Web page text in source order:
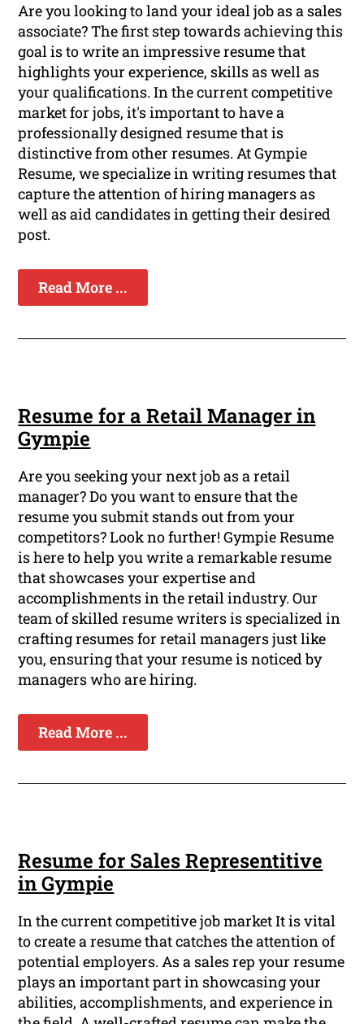
Are you looking to land your ideal job as a sales
associate? The first step towards achieving this
goal is to write an impressive resume that
highlights your experience, skills as well as
your qualifications. In the current competitive
market for jobs, it's important to have a
professionally designed resume that is
distinctive from other resumes. At Gympie
Resume, we specialize in writing resumes that
capture the attention of hiring managers as
well as aid candidates in getting their desired
post.
Read More ...
Resume for a Retail Manager in
Gympie
Are you seeking your next job as a retail
manager? Do you want to ensure that the
resume you submit stands out from your
competitors? Look no further! Gympie Resume
is here to help you write a remarkable resume
that showcases your expertise and
accomplishments in the retail industry. Our
team of skilled resume writers is specialized in
crafting resumes for retail managers just like
you, ensuring that your resume is noticed by
managers who are hiring.
Read More ...
Resume for Sales Representitive
in Gympie
In the current competitive job market It is vital
to create a resume that catches the attention of
potential employers. As a sales rep your resume
plays an important part in showcasing your
abilities, accomplishments, and experience in